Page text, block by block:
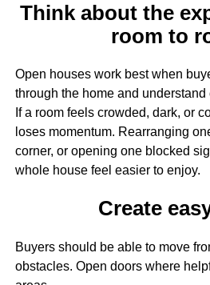
Think about the
room to
Open houses work best when
through the home and
If a room feels crowded, dark, or
loses momentum. Rearranging
corner, or opening one blocked
whole house feel easier to enjoy.
Create
Buyers should be able to move
obstacles. Open doors where